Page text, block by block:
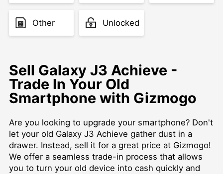
Other Unlocked
Sell Galaxy J3 Achieve -
Trade In Your Old
Smartphone with Gizmogo
Are you looking to upgrade your smartphone? Don't
let your old Galaxy J3 Achieve gather dust in a
drawer. Instead, sell it for a great price at Gizmogo!
We offer a seamless trade-in process that allows
you to turn your old device into cash quickly and